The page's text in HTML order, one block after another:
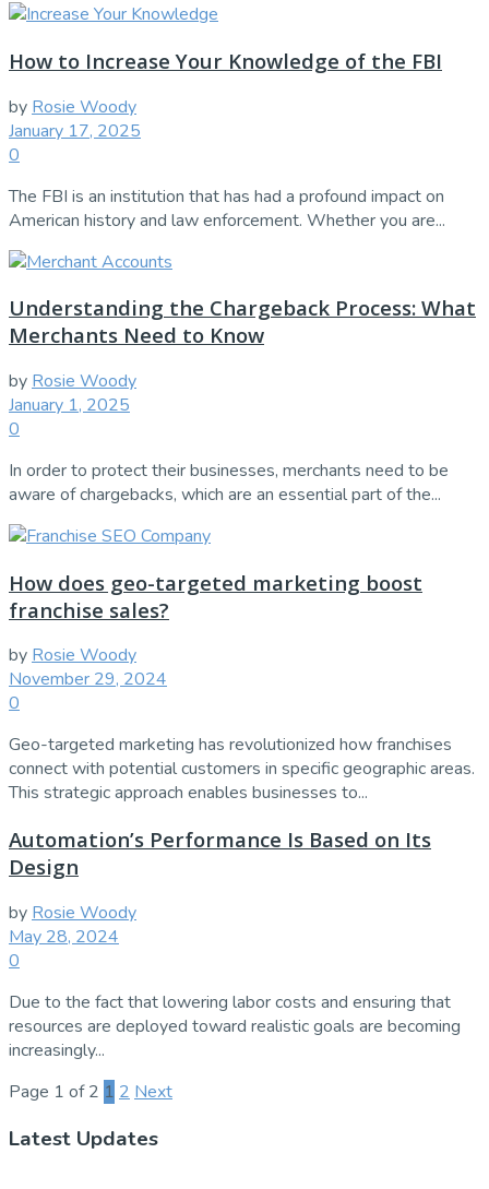
How to Increase Your Knowledge of the FBI
by Rosie Woody
January 17, 2025
0
The FBI is an institution that has had a profound impact on
American history and law enforcement. Whether you are...
Understanding the Chargeback Process: What
Merchants Need to Know
by Rosie Woody
January 1, 2025
0
In order to protect their businesses, merchants need to be
aware of chargebacks, which are an essential part of the...
How does geo-targeted marketing boost
franchise sales?
by Rosie Woody
November 29, 2024
0
Geo-targeted marketing has revolutionized how franchises
connect with potential customers in specific geographic areas.
This strategic approach enables businesses to...
Automation’s Performance Is Based on Its
Design
by Rosie Woody
May 28, 2024
0
Due to the fact that lowering labor costs and ensuring that
resources are deployed toward realistic goals are becoming
increasingly...
Page 1 of 2 1 2 Next
Latest Updates